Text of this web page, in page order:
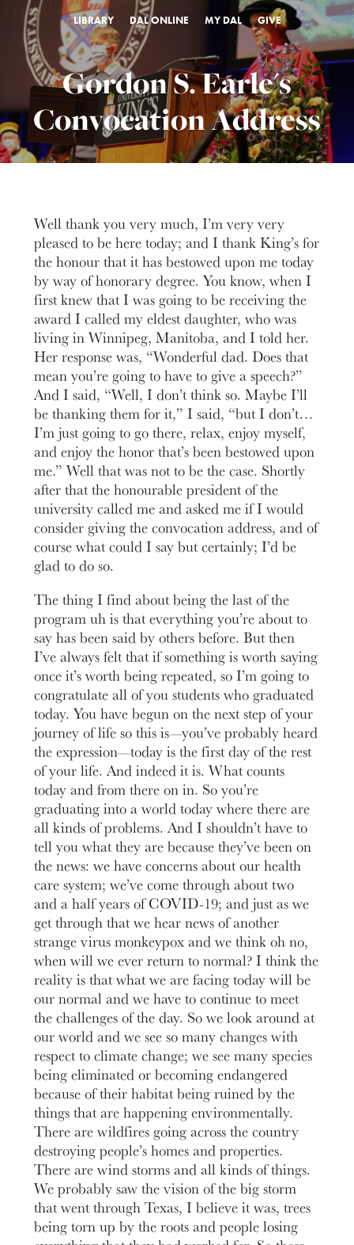
LIBRARY DAL ONLINE MY DAL GIVE
Gordon S. Earle's
Convocation Address
Well thank you very much, I’m very very
pleased to be here today; and I thank King’s for
the honour that it has bestowed upon me today
by way of honorary degree. You know, when I
first knew that I was going to be receiving the
award I called my eldest daughter, who was
living in Winnipeg, Manitoba, and I told her.
Her response was, “Wonderful dad. Does that
mean you’re going to have to give a speech?”
And I said, “Well, I don’t think so. Maybe I’ll
be thanking them for it,” I said, “but I don’t…
I’m just going to go there, relax, enjoy myself,
and enjoy the honor that’s been bestowed upon
me.” Well that was not to be the case. Shortly
after that the honourable president of the
university called me and asked me if I would
consider giving the convocation address, and of
course what could I say but certainly; I’d be
glad to do so.
The thing I find about being the last of the
program uh is that everything you’re about to
say has been said by others before. But then
I’ve always felt that if something is worth saying
once it’s worth being repeated, so I’m going to
congratulate all of you students who graduated
today. You have begun on the next step of your
journey of life so this is—you’ve probably heard
the expression—today is the first day of the rest
of your life. And indeed it is. What counts
today and from there on in. So you’re
graduating into a world today where there are
all kinds of problems. And I shouldn’t have to
tell you what they are because they’ve been on
the news: we have concerns about our health
care system; we’ve come through about two
and a half years of COVID-19; and just as we
get through that we hear news of another
strange virus monkeypox and we think oh no,
when will we ever return to normal? I think the
reality is that what we are facing today will be
our normal and we have to continue to meet
the challenges of the day. So we look around at
our world and we see so many changes with
respect to climate change; we see many species
being eliminated or becoming endangered
because of their habitat being ruined by the
things that are happening environmentally.
There are wildfires going across the country
destroying people’s homes and properties.
There are wind storms and all kinds of things.
We probably saw the vision of the big storm
that went through Texas, I believe it was, trees
being torn up by the roots and people losing